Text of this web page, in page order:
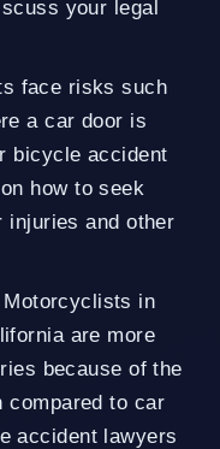
your legal
face risks such
a car door is
bicycle accident
how to seek
injuries and other
in
are more
because of the
compared to car
accident lawyers